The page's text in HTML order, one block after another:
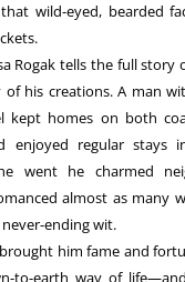
wild-eyed, bearded
Rogak tells the full story
his creations. A man
kept homes on both
enjoyed regular stays
went he charmed
almost as many
ending wit.
him fame and
to-earth way of